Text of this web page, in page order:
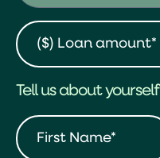
Tell us about yourself